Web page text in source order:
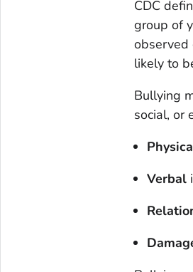
CDC
group of
observed
likely to
Bullying
social, or
Verbal